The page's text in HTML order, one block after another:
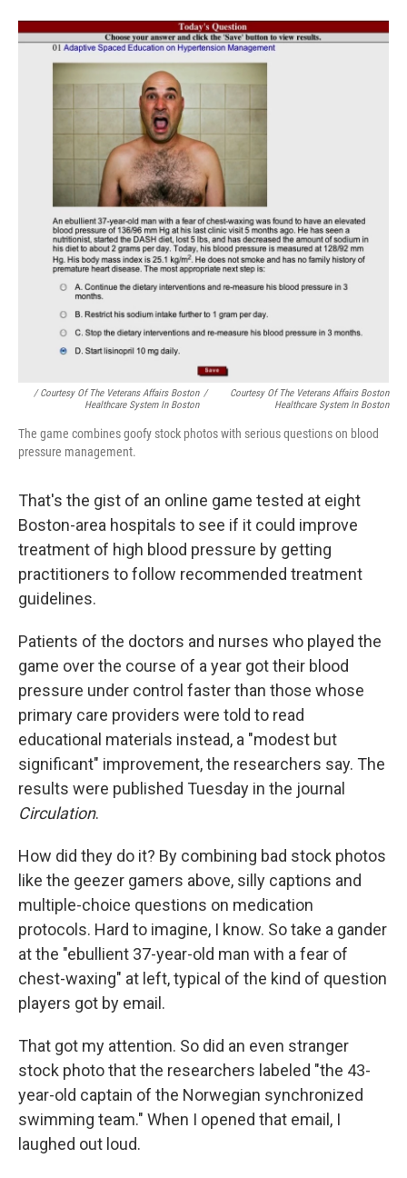
/ Courtesy Of The Veterans Affairs Boston
Healthcare System In Boston
/
Courtesy Of The Veterans Affairs Boston
Healthcare System In Boston
The game combines goofy stock photos with serious questions on blood
pressure management.
That's the gist of an online game tested at eight
Boston-area hospitals to see if it could improve
treatment of high blood pressure by getting
practitioners to follow recommended treatment
guidelines.
Patients of the doctors and nurses who played the
game over the course of a year got their blood
pressure under control faster than those whose
primary care providers were told to read
educational materials instead, a "modest but
significant" improvement, the researchers say. The
results were published Tuesday in the journal
Circulation.
How did they do it? By combining bad stock photos
like the geezer gamers above, silly captions and
multiple-choice questions on medication
protocols. Hard to imagine, I know. So take a gander
at the "ebullient 37-year-old man with a fear of
chest-waxing" at left, typical of the kind of question
players got by email.
That got my attention. So did an even stranger
stock photo that the researchers labeled "the 43-
year-old captain of the Norwegian synchronized
swimming team." When I opened that email, I
laughed out loud.